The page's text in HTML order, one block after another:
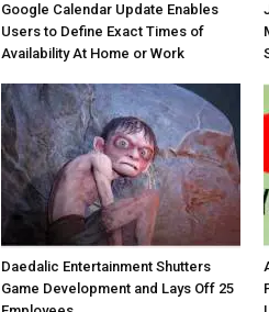
Google Calendar Update Enables
Users to Define Exact Times of
Availability At Home or Work
Daedalic Entertainment Shutters
Game Development and Lays Off 25